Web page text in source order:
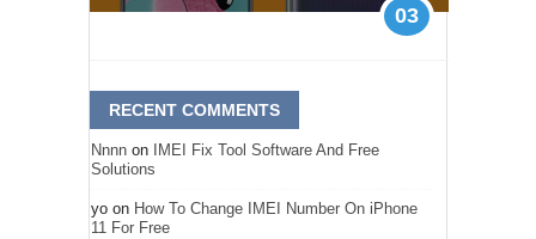
03
RECENT COMMENTS
Nnnn on
IMEI Fix Tool Software And Free
Solutions
yo on How To Change IMEI Number On iPhone
11 For Free